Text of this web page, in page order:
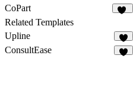
32
CoPart
Related Templates
Upline
7
ConsultEase